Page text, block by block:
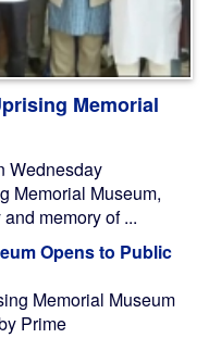
Memorial
Wednesday
Memorial Museum,
memory of ...
Opens to Public
Memorial Museum
Prime